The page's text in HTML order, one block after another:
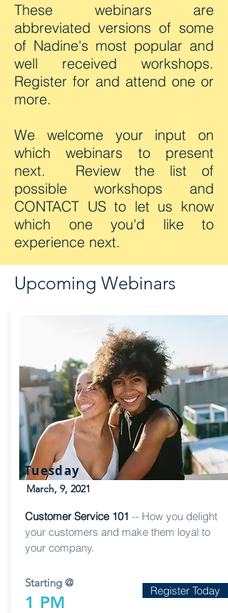
These webinars are
abbreviated versions of some
of Nadine's most popular and
well received workshops.
Register for and attend one or
more.
We welcome your input on
which webinars to present
next. Review the list of
possible workshops and
CONTACT USto let us know
which one you'd like to
experience next.
Upcoming Webinars
Tuesday
March, 9, 2021
Customer Service 101 -- How you delight
your customers and make them loyal to
your company.
Starting @
1 PM
Register Today